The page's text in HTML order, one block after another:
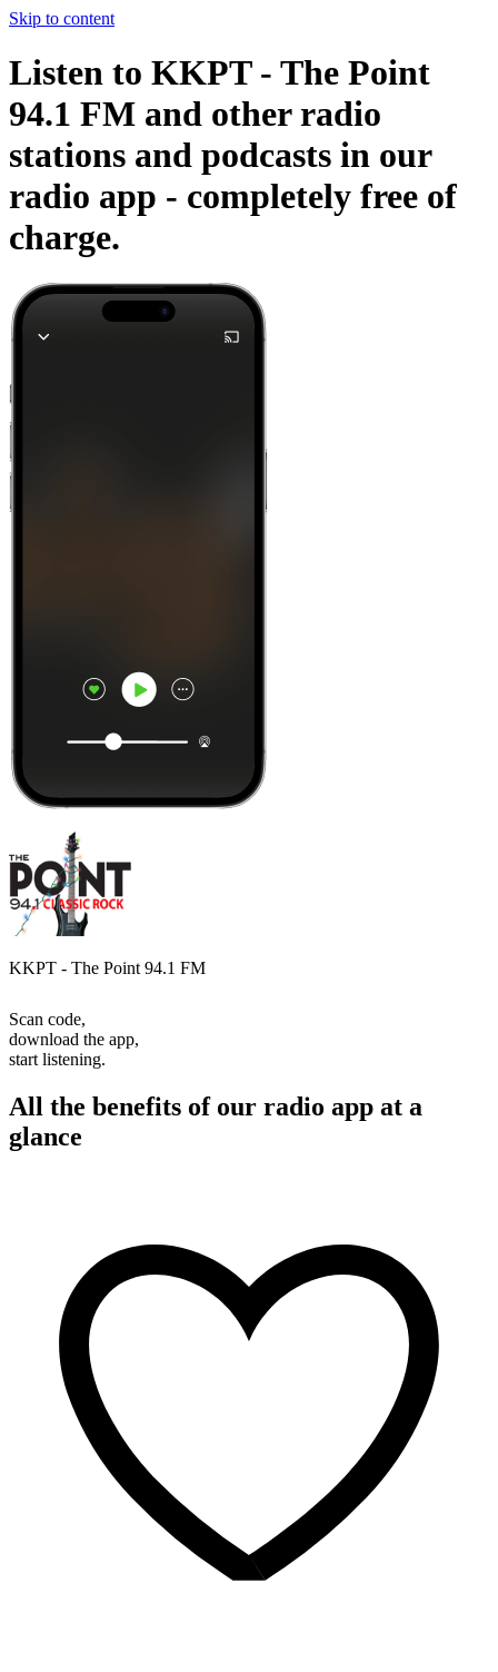
Skip to content
Listen to KKPT - The Point
94.1 FM and other radio
stations and podcasts in our
radio app - completely free of
charge.
KKPT - The Point 94.1 FM
Scan code,
download the app,
start listening.
All the benefits of our radio app at a
glance